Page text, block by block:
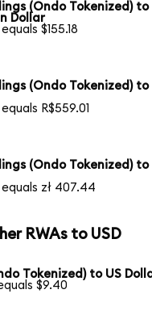
(Ondo Tokenized) to
Dollar
$155.18
(Ondo Tokenized) to
R$559.01
(Ondo Tokenized) to
equals zł 407.44
RWAs to USD
Tokenized) to US
$9.40